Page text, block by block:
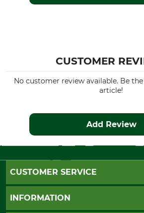
CUSTOMER
No customer review available. Be
article!
Add Review
CUSTOMER SERVICE
Questions and Answers
INFORMATION